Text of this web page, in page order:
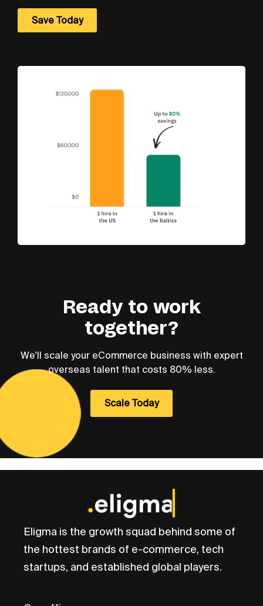
Save Today
Ready to work
together?
We'll scale your eCommerce business with expert
overseas talent that costs 80% less.
Scale Today
Eligma is the growth squad behind some of
the hottest brands of e-commerce, tech
startups, and established global players.